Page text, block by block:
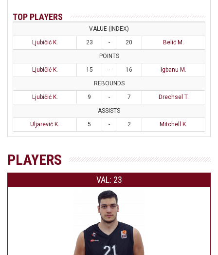
TOP PLAYERS
VALUE (INDEX)
Ljubičić K.
23 - 20
Belić M.
POINTS
Ljubičić K.
15 - 16
Igbanu M.
REBOUNDS
Ljubičić K.
9 - 7
Drechsel T.
ASSISTS
Uljarević K.
5 - 2 Mitchell K.
PLAYERS
VAL: 23